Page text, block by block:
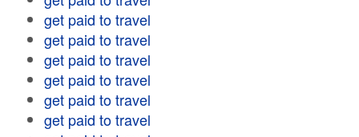
get paid to travel
get paid to travel
get paid to travel
get paid to travel
get paid to travel
get paid to travel